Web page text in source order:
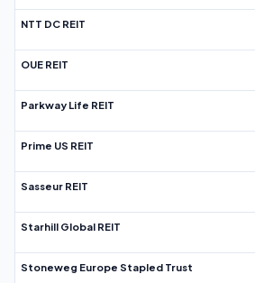
NTT DC REIT
OUE REIT
Parkway Life REIT
Prime US REIT
Sasseur REIT
Starhill Global REIT
Stoneweg Europe Stapled Trust